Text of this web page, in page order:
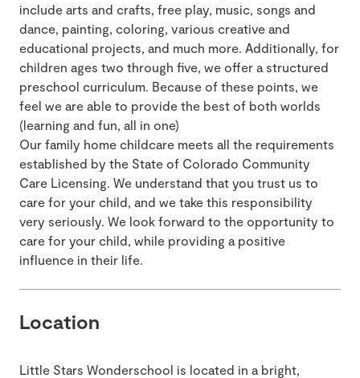
include arts and crafts, free play, music, songs and
dance, painting, coloring, various creative and
educational projects, and much more. Additionally, for
children ages two through five, we offer a structured
preschool curriculum. Because of these points, we
feel we are able to provide the best of both worlds
(learning and fun, all in one)
Our family home childcare meets all the requirements
established by the State of Colorado Community
Care Licensing. We understand that you trust us to
care for your child, and we take this responsibility
very seriously. We look forward to the opportunity to
care for your child, while providing a positive
influence in their life.
Location
Little Stars Wonderschool is located in a bright,